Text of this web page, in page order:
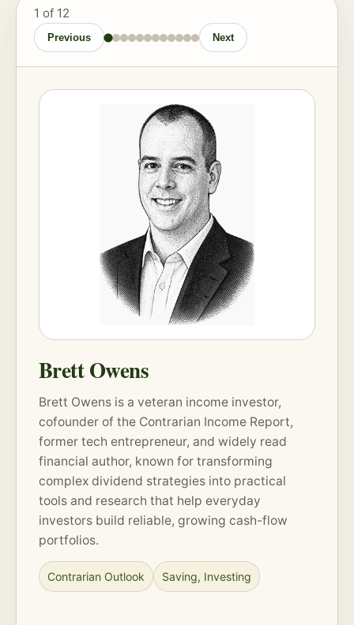
1 of 12
Previous Next
Brett Owens
Brett Owens is a veteran income investor,
cofounder of the Contrarian Income Report,
former tech entrepreneur, and widely read
financial author, known for transforming
complex dividend strategies into practical
tools and research that help everyday
investors build reliable, growing cash-flow
portfolios.
Contrarian Outlook Saving, Investing